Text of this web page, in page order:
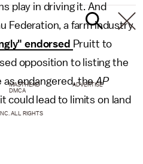
play in driving it. And
Federation, a farm industry
endorsed Pruitt to
opposition to listing the
as endangered, theAP
could lead to limits on land
MASTHEAD
ADVERTISE
DMCA
ALL RIGHTS